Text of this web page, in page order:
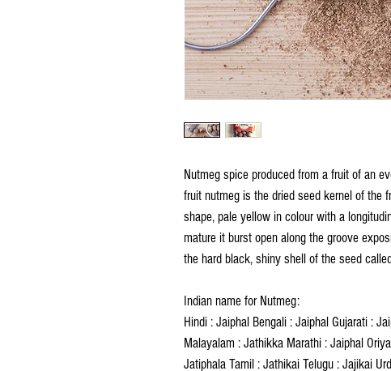
Nutmeg spice produced from a fruit of an
fruit nutmeg is the dried seed kernel of the
shape, pale yellow in colour with a
mature it burst open along the groove
the hard black, shiny shell of the seed
Indian name for Nutmeg:
Hindi : Jaiphal Bengali : Jaiphal Gujarati :
Malayalam : Jathikka Marathi : Jaiphal
Jatiphala Tamil : Jathikai Telugu : Jajikai